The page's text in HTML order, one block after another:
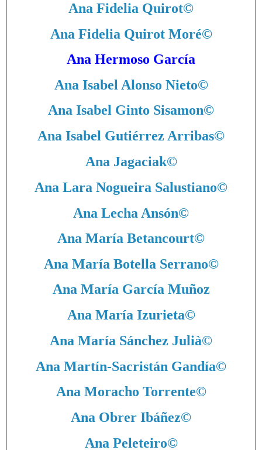
Ana Fidelia Quirot©
Ana Fidelia Quirot Moré©
Ana Hermoso García
Ana Isabel Alonso Nieto©
Ana Isabel Ginto Sisamon©
Ana Isabel Gutiérrez Arribas©
Ana Jagaciak©
Ana Lara Nogueira Salustiano©
Ana Lecha Ansón©
Ana María Betancourt©
Ana María Botella Serrano©
Ana María García Muñoz
Ana María Izurieta©
Ana María Sánchez Julià©
Ana Martín-Sacristán Gandía©
Ana Moracho Torrente©
Ana Obrer Ibáñez©
Ana Peleteiro©